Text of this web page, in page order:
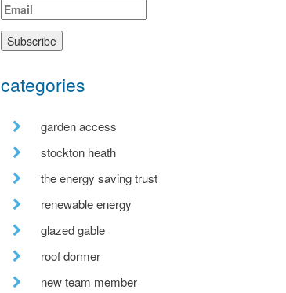
categories
garden access
stockton heath
the energy saving trust
renewable energy
glazed gable
roof dormer
new team member